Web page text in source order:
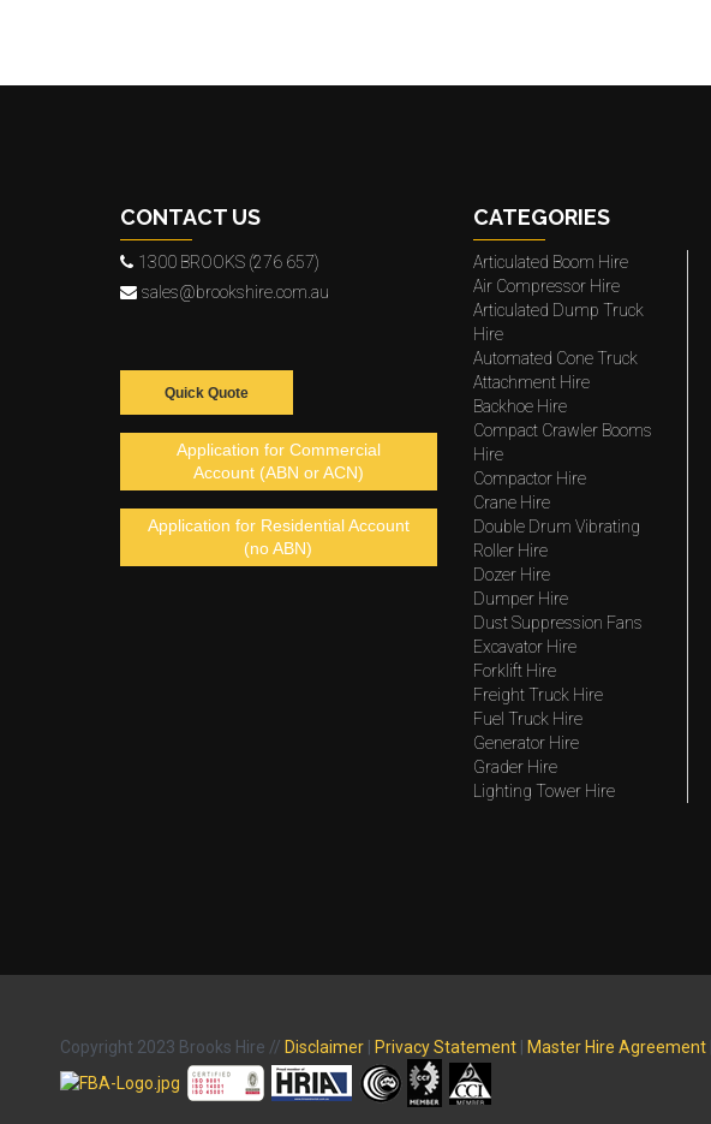
CONTACT US
1300 BROOKS (276 657)
sales@brookshire.com.au
Quick Quote
Application for Commercial
Account (ABN or ACN)
Application for Residential Account
(no ABN)
CATEGORIES
Articulated Boom Hire
Air Compressor Hire
Articulated Dump Truck
Hire
Automated Cone Truck
Attachment Hire
Backhoe Hire
Compact Crawler Booms
Hire
Compactor Hire
Crane Hire
Double Drum Vibrating
Roller Hire
Dozer Hire
Dumper Hire
Dust Suppression Fans
Excavator Hire
Forklift Hire
Freight Truck Hire
Fuel Truck Hire
Generator Hire
Grader Hire
Lighting Tower Hire
Copyright 2023 Brooks Hire // Disclaimer Privacy Statement Master Hire Agreement